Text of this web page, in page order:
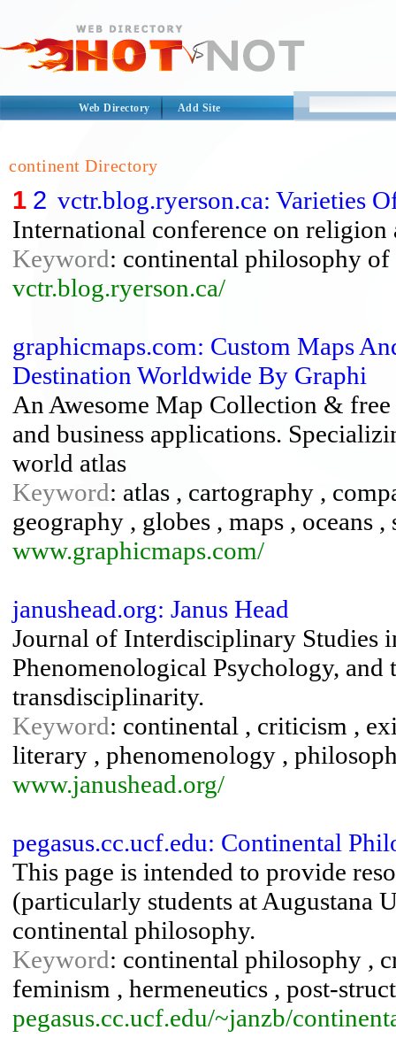
Web Directory Add Site
continent Directory
1 2 vctr.blog.ryerson.ca: Varieties
International conference on religion
Keyword: continental philosophy
vctr.blog.ryerson.ca/
graphicmaps.com: Custom Maps
Destination Worldwide By Graphi
An Awesome Map Collection &
and business applications.
world atlas
Keyword: atlas , cartography ,
geography , globes , maps , oceans ,
www.graphicmaps.com/
janushead.org: Janus Head
Journal of Interdisciplinary Studies
Phenomenological Psychology,
transdisciplinarity.
Keyword: continental , criticism ,
literary , phenomenology ,
www.janushead.org/
pegasus.cc.ucf.edu: Continental
This page is intended to provide
(particularly students at Augustana
continental philosophy.
Keyword: continental philosophy ,
feminism , hermeneutics , post-
pegasus.cc.ucf.edu/~janzb/